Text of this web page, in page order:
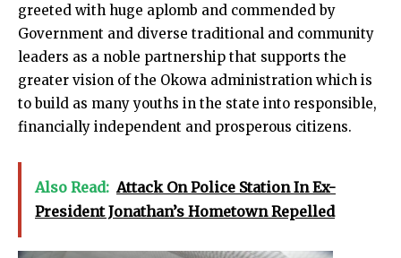
greeted with huge aplomb and commended by
Government and diverse traditional and community
leaders as a noble partnership that supports the
greater vision of the Okowa administration which is
to build as many youths in the state into responsible,
financially independent and prosperous citizens.
Also Read: Attack On Police Station In Ex-
President Jonathan’s Hometown Repelled